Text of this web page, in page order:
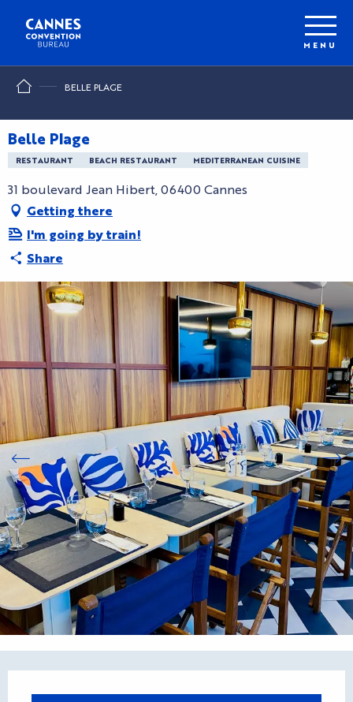
contenu
principal
MENU
BELLE PLAGE
Belle Plage
RESTAURANT BEACH RESTAURANT MEDITERRANEAN CUISINE
31 boulevard Jean Hibert, 06400 Cannes
Getting there
I'm going by train!
Share
Opening hours & contact details